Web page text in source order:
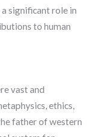
significant role in
to human
vast and
ethics,
father of western